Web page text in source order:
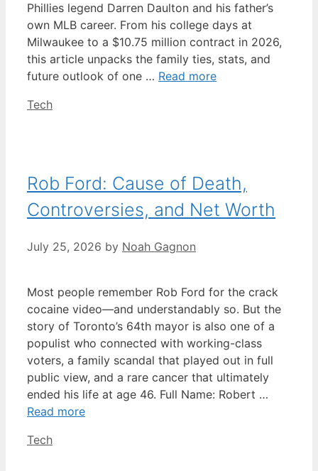
Phillies legend Darren Daulton and his father’s
own MLB career. From his college days at
Milwaukee to a $10.75 million contract in 2026,
this article unpacks the family ties, stats, and
future outlook of one … Read more
Categories
Tech
Rob Ford: Cause of Death,
Controversies, and Net Worth
July 25, 2026 by Noah Gagnon
Most people remember Rob Ford for the crack
cocaine video—and understandably so. But the
story of Toronto’s 64th mayor is also one of a
populist who connected with working-class
voters, a family scandal that played out in full
public view, and a rare cancer that ultimately
ended his life at age 46. Full Name: Robert …
Read more
Categories
Tech